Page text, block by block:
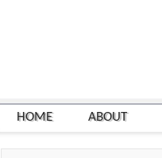
HOME ABOUT